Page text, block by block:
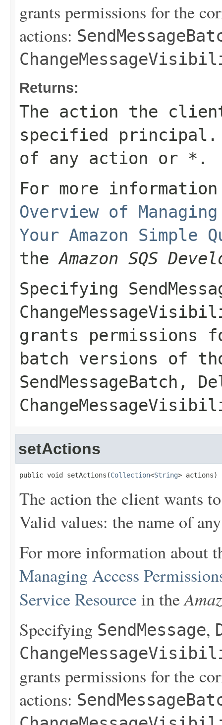
grants permissions for the
actions:
Returns:
The action the
specified principal.
of any action or * .
For more
Overview of
Your Amazon Simple
theAmazon SQS
Specifying
grants permissions
batch versions of
SendMessageBatch ,
setActions
public void setActions(Collection<String> actions)
The action the client wants
Valid values: the name of
For more information about
Managing Access
Service Resourcein the
Specifying SendMessage,
grants permissions for the
actions: